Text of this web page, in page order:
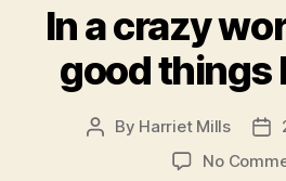
In a crazy
good things
Post
By Harriet Mills
No